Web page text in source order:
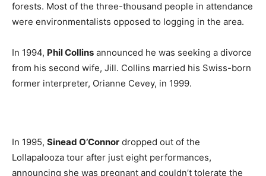
forests. Most of the three-thousand people in attendance
were environmentalists opposed to logging in the area.
In 1994, Phil Collins announced he was seeking a divorce
from his second wife, Jill. Collins married his Swiss-born
former interpreter, Orianne Cevey, in 1999.
In 1995, Sinead O’Connor dropped out of the
Lollapalooza tour after just eight performances,
announcing she was pregnant and couldn’t tolerate the